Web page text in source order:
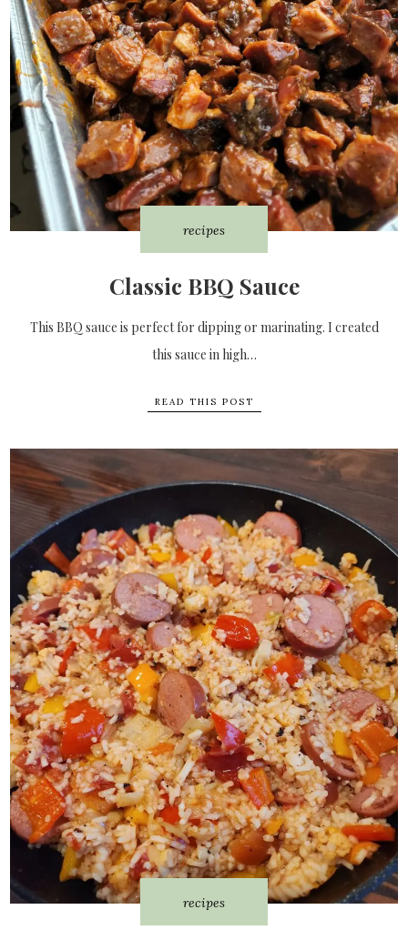
recipes
Classic BBQ Sauce
This BBQ sauce is perfect for dipping or marinating. I created
this sauce in high…
READ THIS POST
recipes